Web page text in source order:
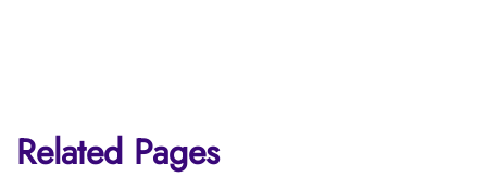
Related Pages